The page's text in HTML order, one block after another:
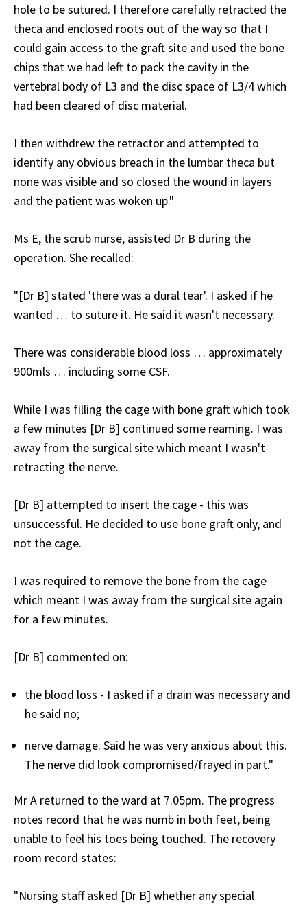
hole to be sutured. I therefore carefully retracted the
theca and enclosed roots out of the way so that I
could gain access to the graft site and used the bone
chips that we had left to pack the cavity in the
vertebral body of L3 and the disc space of L3/4 which
had been cleared of disc material.
I then withdrew the retractor and attempted to
identify any obvious breach in the lumbar theca but
none was visible and so closed the wound in layers
and the patient was woken up."
Ms E, the scrub nurse, assisted Dr B during the
operation. She recalled:
"[Dr B] stated 'there was a dural tear'. I asked if he
wanted … to suture it. He said it wasn't necessary.
There was considerable blood loss … approximately
900mls … including some CSF.
While I was filling the cage with bone graft which took
a few minutes [Dr B] continued some reaming. I was
away from the surgical site which meant I wasn't
retracting the nerve.
[Dr B] attempted to insert the cage - this was
unsuccessful. He decided to use bone graft only, and
not the cage.
I was required to remove the bone from the cage
which meant I was away from the surgical site again
for a few minutes.
[Dr B] commented on:
the blood loss - I asked if a drain was necessary and
he said no;
nerve damage. Said he was very anxious about this.
The nerve did look compromised/frayed in part."
Mr A returned to the ward at 7.05pm. The progress
notes record that he was numb in both feet, being
unable to feel his toes being touched. The recovery
room record states:
"Nursing staff asked [Dr B] whether any special